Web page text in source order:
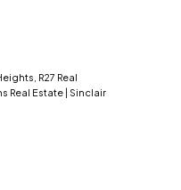
R27 Real
Real Estate | Sinclair